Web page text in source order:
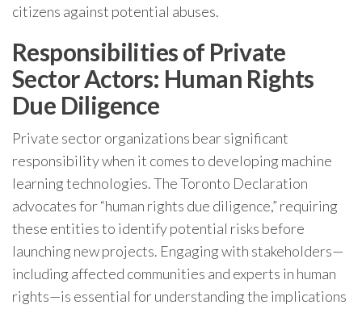
citizens against potential abuses.
Responsibilities of Private
Sector Actors: Human Rights
Due Diligence
Private sector organizations bear significant
responsibility when it comes to developing machine
learning technologies. The Toronto Declaration
advocates for “human rights due diligence,” requiring
these entities to identify potential risks before
launching new projects. Engaging with stakeholders—
including affected communities and experts in human
rights—is essential for understanding the implications